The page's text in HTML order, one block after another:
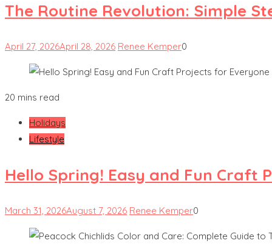
The Routine Revolution: Simple
April 27, 2026April 28, 2026 Renee Kemper0
20 mins read
Holidays
Lifestyle
Hello Spring! Easy and Fun Craft
March 31, 2026August 7, 2026 Renee Kemper0